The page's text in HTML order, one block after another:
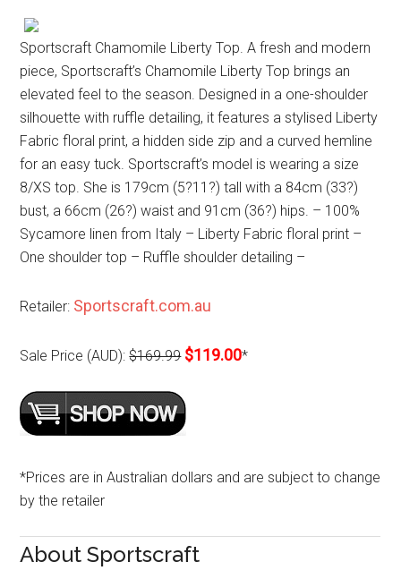
Sportscraft Chamomile Liberty Top. A fresh and modern
piece, Sportscraft’s Chamomile Liberty Top brings an
elevated feel to the season. Designed in a one-shoulder
silhouette with ruffle detailing, it features a stylised Liberty
Fabric floral print, a hidden side zip and a curved hemline
for an easy tuck. Sportscraft’s model is wearing a size
8/XS top. She is 179cm (5?11?) tall with a 84cm (33?)
bust, a 66cm (26?) waist and 91cm (36?) hips. – 100%
Sycamore linen from Italy – Liberty Fabric floral print –
One shoulder top – Ruffle shoulder detailing –
Retailer: Sportscraft.com.au
Sale Price (AUD):$169.99 $119.00*
*Prices are in Australian dollars and are subject to change
by the retailer
About Sportscraft